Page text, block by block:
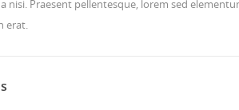
nisi. Praesent pellentesque, lorem sed
erat.